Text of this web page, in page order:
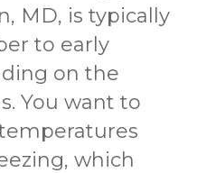
MD, is typically
to early
on the
You want to
which